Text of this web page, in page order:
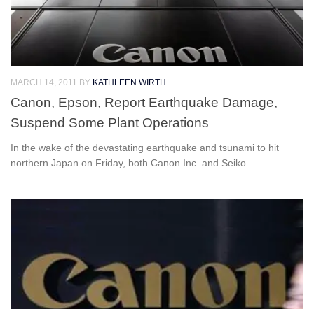
MARCH 14, 2011 BY KATHLEEN WIRTH
Canon, Epson, Report Earthquake Damage,
Suspend Some Plant Operations
In the wake of the devastating earthquake and tsunami to hit
northern Japan on Friday, both Canon Inc. and Seiko......